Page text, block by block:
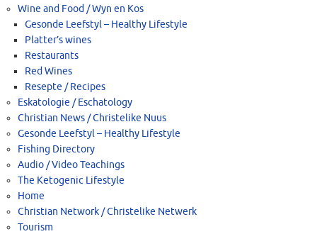
Wine and Food / Wyn en Kos
Gesonde Leefstyl – Healthy Lifestyle
Platter’s wines
Restaurants
Red Wines
Resepte / Recipes
Eskatologie / Eschatology
Christian News / Christelike Nuus
Gesonde Leefstyl – Healthy Lifestyle
Fishing Directory
Audio / Video Teachings
The Ketogenic Lifestyle
Home
Christian Network / Christelike Netwerk
Tourism